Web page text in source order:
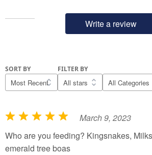
Write a review
SORT BY FILTER BY
R
a
t
March 9, 2023
Who are you feeding? Kingsnakes,
emerald tree boas